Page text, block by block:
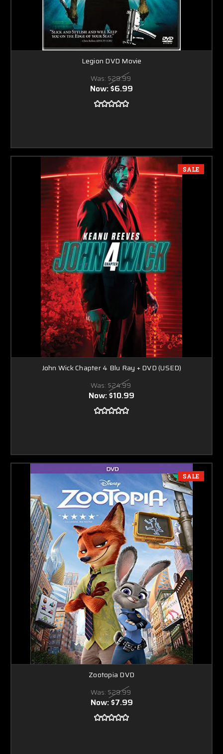
Legion DVD Movie
Was: $29.99
Now:$6.99
SALE
John Wick Chapter 4 Blu Ray + DVD (USED)
Was: $24.99
Now:$10.99
SALE
Zootopia DVD
Was: $29.99
Now:$7.99